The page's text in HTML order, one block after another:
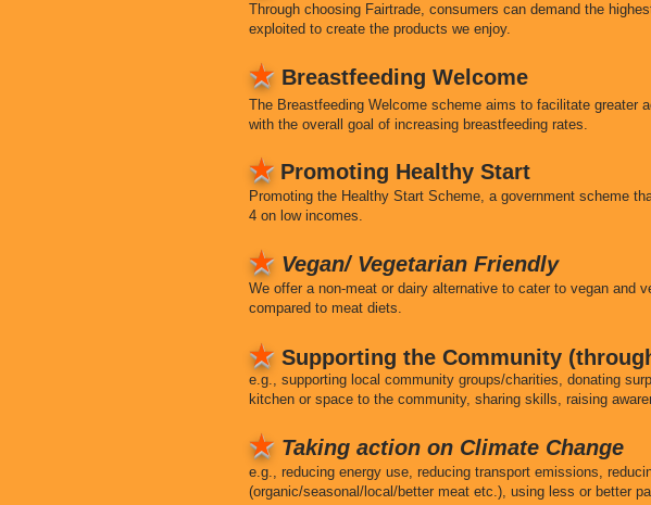
Through choosing Fairtrade, consumers can demand the
exploited to create the products we enjoy.
★ Breastfeeding Welcome
The Breastfeeding Welcome scheme aims to facilitate greater
with the overall goal of increasing breastfeeding rates.
★ Promoting Healthy Start
Promoting the Healthy Start Scheme, a government scheme
4 on low incomes.
★ Vegan/ Vegetarian Friendly
We offer a non-meat or dairy alternative to cater to vegan and
compared to meat diets.
★ Supporting the Community
e.g., supporting local community groups/charities, donating
kitchen or space to the community, sharing skills, raising
★ Taking action on Climate Change
e.g., reducing energy use, reducing transport emissions,
(organic/seasonal/local/better meat etc.), using less or better